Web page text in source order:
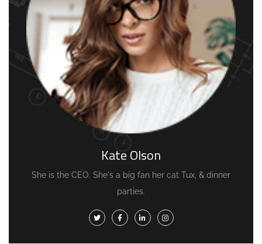
Kate Olson
She is the CEO. She's a big fan her cat Tux, & dinner
parties.